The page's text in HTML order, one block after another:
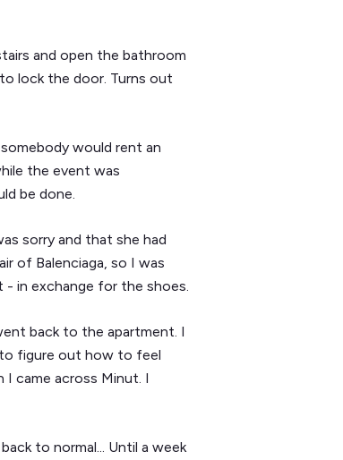
and open the bathroom
lock the door. Turns out
would rent an
the event was
be done.
sorry and that she had
of Balenciaga, so I was
in exchange for the shoes.
back to the apartment. I
to figure out how to feel
came across Minut. I
to normal... Until a week